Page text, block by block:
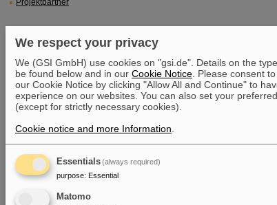
Projektpartner
We respect your privacy
We (GSI GmbH) use cookies on "gsi.de". Details on the
be found below and in our Cookie Notice . Please consent
our Cookie Notice by clicking "Allow All and Continue" to
experience on our websites. You can also set your
(except for strictly necessary cookies).
Cookie notice and more Information
Essentials(always required)
purpose: Essential
Matomo